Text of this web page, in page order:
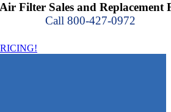
Air Filter Sales and Replacement
Call 800-427-0972